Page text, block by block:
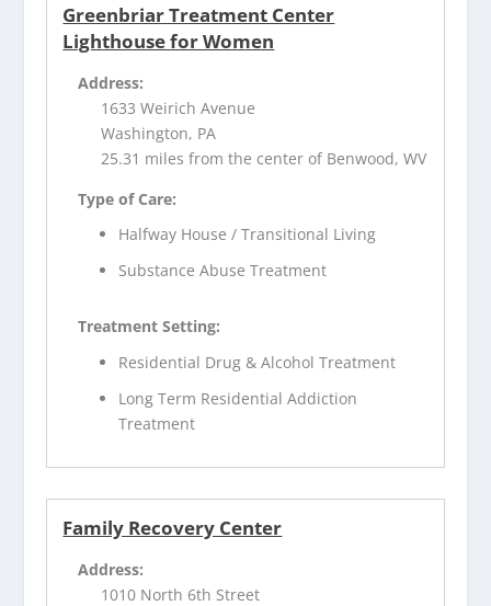
Greenbriar Treatment Center
Lighthouse for Women
Address:
1633 Weirich Avenue
Washington, PA
25.31 miles from the center of Benwood, WV
Type of Care:
Halfway House / Transitional Living
Substance Abuse Treatment
Treatment Setting:
Residential Drug & Alcohol Treatment
Long Term Residential Addiction
Treatment
Family Recovery Center
Address:
1010 North 6th Street